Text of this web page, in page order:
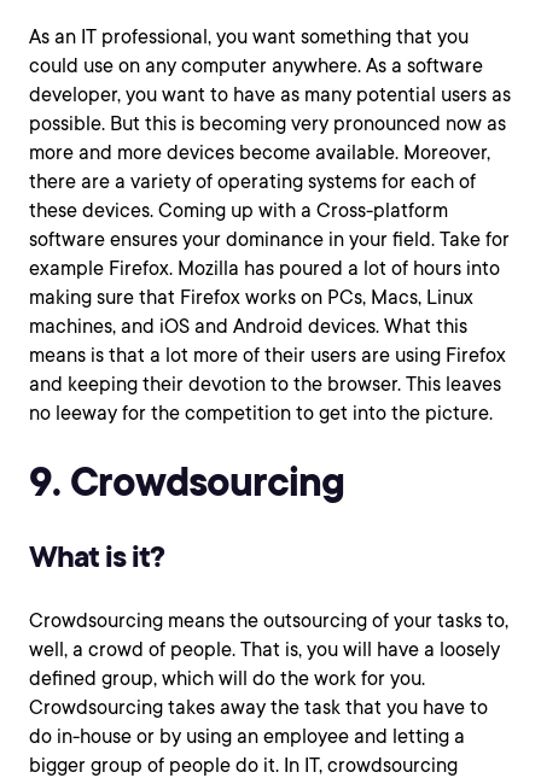
As an IT professional, you want something that you
could use on any computer anywhere. As a software
developer, you want to have as many potential users as
possible. But this is becoming very pronounced now as
more and more devices become available. Moreover,
there are a variety of operating systems for each of
these devices. Coming up with a Cross-platform
software ensures your dominance in your field. Take for
example Firefox. Mozilla has poured a lot of hours into
making sure that Firefox works on PCs, Macs, Linux
machines, and iOS and Android devices. What this
means is that a lot more of their users are using Firefox
and keeping their devotion to the browser. This leaves
no leeway for the competition to get into the picture.
9. Crowdsourcing
What is it?
Crowdsourcing means the outsourcing of your tasks to,
well, a crowd of people. That is, you will have a loosely
defined group, which will do the work for you.
Crowdsourcing takes away the task that you have to
do in-house or by using an employee and letting a
bigger group of people do it. In IT, crowdsourcing